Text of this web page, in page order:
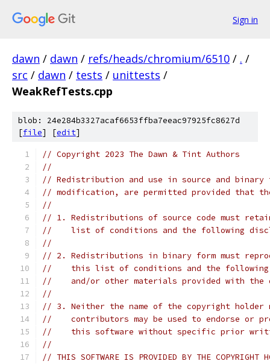
Sign in
dawn / dawn / refs/heads/chromium/6510 / . /
src / dawn / tests / unittests /
WeakRefTests.cpp
blob: 24e284b3327acaf6653ffba7eeac97925fc8627d
[file] [edit]
// Copyright 2023 The Dawn & Tint Authors
//
// Redistribution and use in source and
// modification, are permitted provided that
//
// 1. Redistributions of source code must
//    list of conditions and the following
//
// 2. Redistributions in binary form must
//    this list of conditions and the following
//    and/or other materials provided with
//
// 3. Neither the name of the copyright holder
//    contributors may be used to endorse or
//    this software without specific prior
//
// THIS SOFTWARE IS PROVIDED BY THE COPYRIGHT